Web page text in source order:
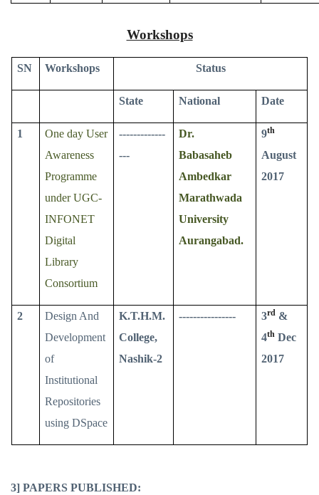
Workshops
SN Workshops Status
State National Date
1
One day User
Awareness
Programme
under UGC-
INFONET
Digital
Library
Consortium
-------------
---
Dr.
Babasaheb
Ambedkar
Marathwada
University
Aurangabad.
9th
August
2017
2
Design And
Development
of
Institutional
Repositories
using DSpace
K.T.H.M.
College,
Nashik-2
---------------- 3rd &
4th Dec
2017
3] PAPERS PUBLISHED: